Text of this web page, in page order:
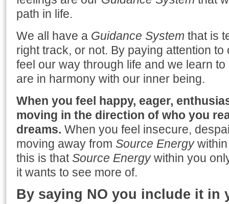
path in life.
We all have a Guidance System that is
right track, or not. By paying attention
feel our way through life and we learn
are in harmony with our inner being.
When you feel happy, eager,
moving in the direction of who you
dreams. When you feel insecure,
moving away from Source Energywithin
this is thatSource Energywithin you
it wants to see more of.
By saying NO you include it in